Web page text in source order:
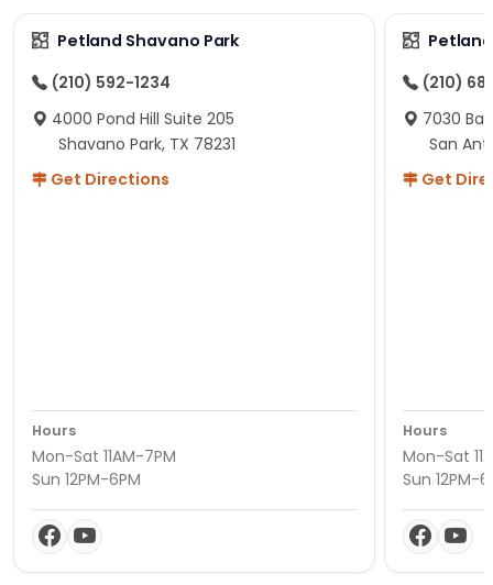
Petland Shavano Park
(210) 592-1234
4000 Pond Hill Suite 205
Shavano Park, TX 78231
Get Directions
Hours
Mon-Sat 11AM-7PM
Sun 12PM-6PM
(210)
7030
San
Get
Hours
Mon-Sat
Sun 12PM-